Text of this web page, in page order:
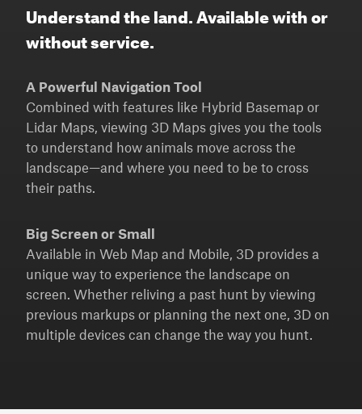
Understand the land. Available with or
without service.
A Powerful Navigation Tool
Combined with features like Hybrid Basemap or
Lidar Maps, viewing 3D Maps gives you the tools
to understand how animals move across the
landscape—and where you need to be to cross
their paths.
Big Screen or Small
Available in Web Map and Mobile, 3D provides a
unique way to experience the landscape on
screen. Whether reliving a past hunt by viewing
previous markups or planning the next one, 3D on
multiple devices can change the way you hunt.